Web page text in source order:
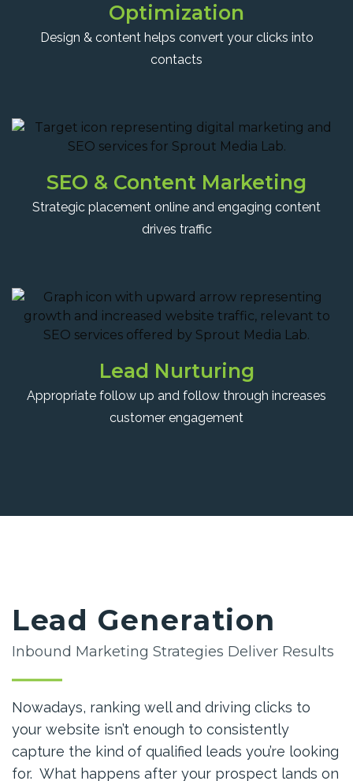
Optimization
Design & content helps convert your clicks into
contacts
SEO & Content Marketing
Strategic placement online and engaging content
drives traffic
Lead Nurturing
Appropriate follow up and follow through increases
customer engagement
Lead Generation
Inbound Marketing Strategies Deliver Results
Nowadays, ranking well and driving clicks to
your website isn’t enough to consistently
capture the kind of qualified leads you’re looking
for. What happens after your prospect lands on